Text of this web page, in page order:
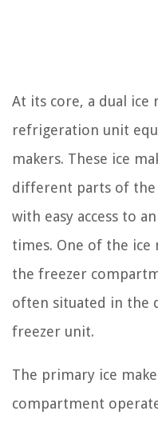
At its core, a dual
refrigeration unit
makers. These ice
different parts of the
with easy access to
times. One of the ice
the freezer
often situated in the
freezer unit.
The primary ice
compartment